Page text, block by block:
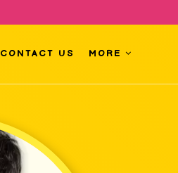
CONTACT US MORE